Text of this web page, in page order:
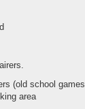
(old school games
area